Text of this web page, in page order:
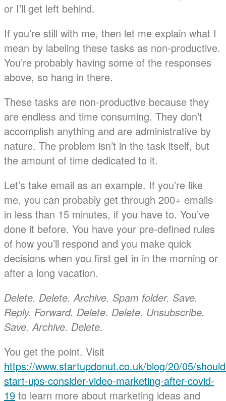
or I’ll get left behind.
If you’re still with me, then let me explain what I
mean by labeling these tasks as non-productive.
You’re probably having some of the responses
above, so hang in there.
These tasks are non-productive because they
are endless and time consuming. They don’t
accomplish anything and are administrative by
nature. The problem isn’t in the task itself, but
the amount of time dedicated to it.
Let’s take email as an example. If you’re like
me, you can probably get through 200+ emails
in less than 15 minutes, if you have to. You’ve
done it before. You have your pre-defined rules
of how you’ll respond and you make quick
decisions when you first get in in the morning or
after a long vacation.
Delete. Delete. Archive. Spam folder. Save.
Reply. Forward. Delete. Delete. Unsubscribe.
Save. Archive. Delete.
You get the point. Visit
https://www.startupdonut.co.uk/blog/20/05/
start-ups-consider-video-marketing-after-covid-
19 to learn more about marketing ideas and